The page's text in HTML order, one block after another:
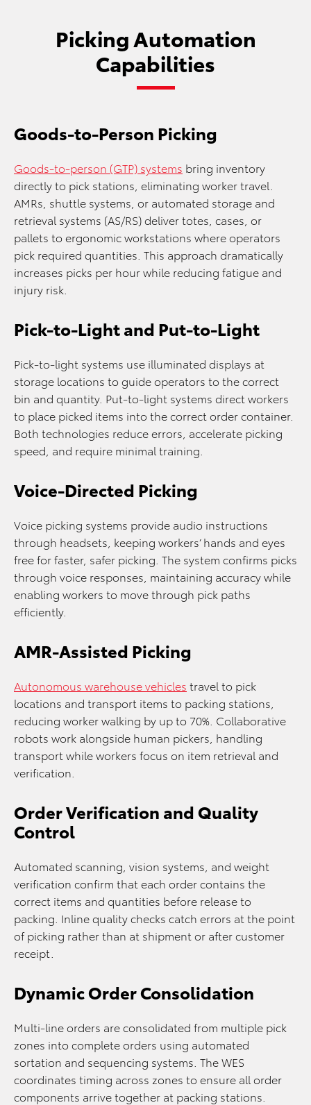
Picking Automation
Capabilities
Goods-to-Person Picking
Goods-to-person (GTP) systems bring inventory
directly to pick stations, eliminating worker travel.
AMRs, shuttle systems, or automated storage and
retrieval systems (AS/RS) deliver totes, cases, or
pallets to ergonomic workstations where operators
pick required quantities. This approach dramatically
increases picks per hour while reducing fatigue and
injury risk.
Pick-to-Light and Put-to-Light
Pick-to-light systems use illuminated displays at
storage locations to guide operators to the correct
bin and quantity. Put-to-light systems direct workers
to place picked items into the correct order container.
Both technologies reduce errors, accelerate picking
speed, and require minimal training.
Voice-Directed Picking
Voice picking systems provide audio instructions
through headsets, keeping workers’ hands and eyes
free for faster, safer picking. The system confirms picks
through voice responses, maintaining accuracy while
enabling workers to move through pick paths
efficiently.
AMR-Assisted Picking
Autonomous warehouse vehicles travel to pick
locations and transport items to packing stations,
reducing worker walking by up to 70%. Collaborative
robots work alongside human pickers, handling
transport while workers focus on item retrieval and
verification.
Order Verification and Quality
Control
Automated scanning, vision systems, and weight
verification confirm that each order contains the
correct items and quantities before release to
packing. Inline quality checks catch errors at the point
of picking rather than at shipment or after customer
receipt.
Dynamic Order Consolidation
Multi-line orders are consolidated from multiple pick
zones into complete orders using automated
sortation and sequencing systems. The WES
coordinates timing across zones to ensure all order
components arrive together at packing stations.